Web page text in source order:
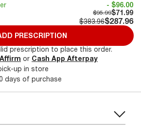
- $96.00
$95.99$71.99
$383.96$287.96
PRESCRIPTION
prescription to place this order.
Affirm or Cash App Afterpay
up in store
days of purchase